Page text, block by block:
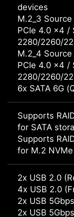
devices
M.2_3
PCIe 4.0 x4 /
2280/2260/
M.2_4
PCIe 4.0 x4 /
2280/2260/
6x SATA 6G
Supports
for SATA
Supports
for M.2
2x USB 2.0
4x USB 2.0
2x USB
2x USB